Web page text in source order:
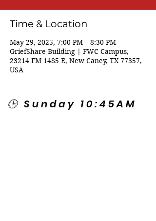
Time & Location
May 29, 2025, 7:00 PM – 8:30 PM
GriefShare Building | FWC Campus,
23214 FM 1485 E, New Caney, TX 77357,
USA
🕒 Sunday 10:45AM